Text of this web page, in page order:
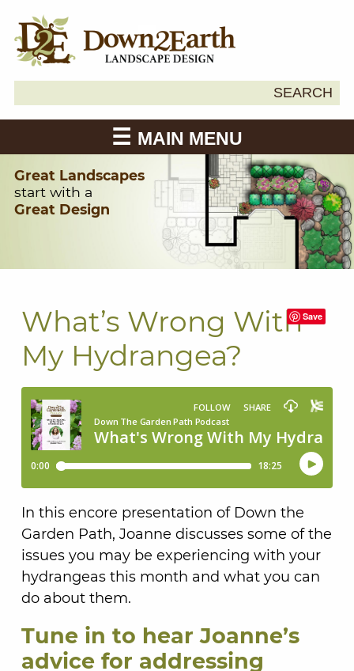
SEARCH
MAIN MENU
Great Landscapes
start with a
Great Design
Save
What’s Wrong With
My Hydrangea?
In this encore presentation of Down the
Garden Path, Joanne discusses some of the
issues you may be experiencing with your
hydrangeas this month and what you can
do about them.
Tune in to hear Joanne’s
advice for addressing